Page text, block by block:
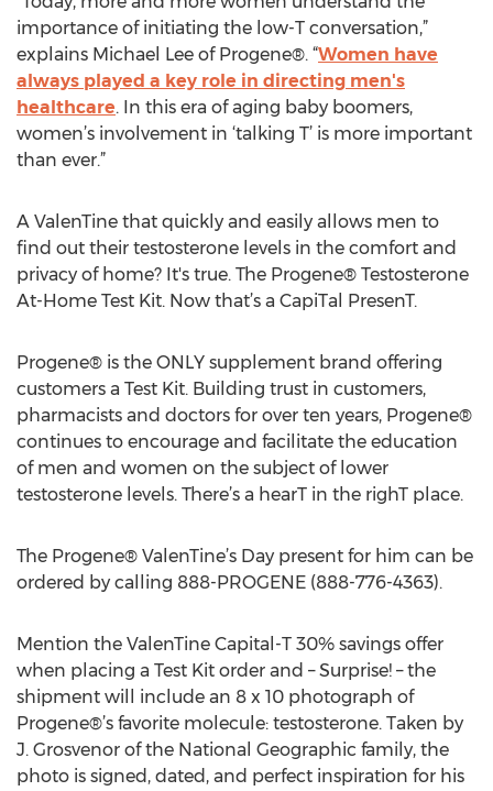
importance of initiating the low-T conversation,”
explains Michael Lee of Progene®. “Women have
always played a key role in directing men's
healthcare. In this era of aging baby boomers,
women’s involvement in ‘talking T’ is more important
than ever.”
A ValenTine that quickly and easily allows men to
find out their testosterone levels in the comfort and
privacy of home? It's true. The Progene® Testosterone
At-Home Test Kit. Now that’s a CapiTal PresenT.
Progene® is the ONLY supplement brand offering
customers a Test Kit. Building trust in customers,
pharmacists and doctors for over ten years, Progene®
continues to encourage and facilitate the education
of men and women on the subject of lower
testosterone levels. There’s a hearT in the righT place.
The Progene® ValenTine’s Day present for him can be
ordered by calling 888-PROGENE (888-776-4363).
Mention the ValenTine Capital-T 30% savings offer
when placing a Test Kit order and – Surprise! – the
shipment will include an 8 x 10 photograph of
Progene®’s favorite molecule: testosterone. Taken by
J. Grosvenor of the National Geographic family, the
photo is signed, dated, and perfect inspiration for his